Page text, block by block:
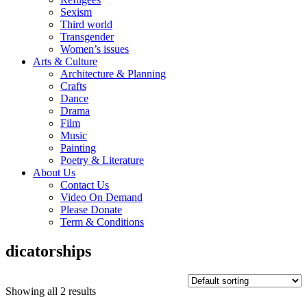
Sexism
Third world
Transgender
Women’s issues
Arts & Culture
Architecture & Planning
Crafts
Dance
Drama
Film
Music
Painting
Poetry & Literature
About Us
Contact Us
Video On Demand
Please Donate
Term & Conditions
dicatorships
Showing all 2 results